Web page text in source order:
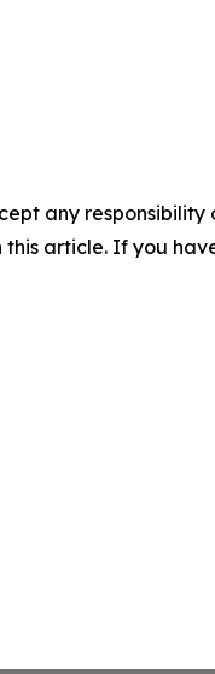
any
article. If you